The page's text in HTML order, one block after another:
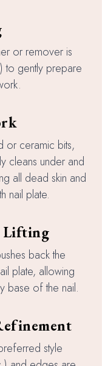
or remover is
to gently prepare
or ceramic bits,
cleans under and
all dead skin and
nail plate.
Lifting
back the
plate, allowing
base of the nail.
style